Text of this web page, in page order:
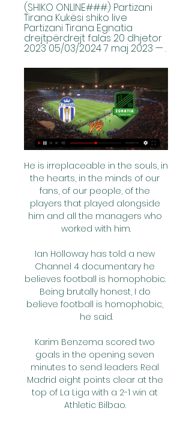
(SHIKO ONLINE###) Partizani
Tirana Kukësi shiko live
Partizani Tirana Egnatia
drejtpërdrejt falas 20 dhjetor
2023 05/03/2024 7 maj 2023 — .
He is irreplaceable in the souls, in the hearts, in the minds of our fans, of our people, of the players that played alongside him and all the managers who worked with him.

Ian Holloway has told a new Channel 4 documentary he believes football is homophobic. Being brutally honest, I do believe football is homophobic, he said.

Karim Benzema scored two goals in the opening seven minutes to send leaders Real Madrid eight points clear at the top of La Liga with a 2-1 win at Athletic Bilbao. 

The Mirror reports that Liverpool’s signing of Luis Diaz from Porto could allow them to drive a hard bargain with Mo Salah. The Egyptian is in the last 18 months of his contract at Anfield and wants £400,000 a week. However Liverpool have Diaz in a £50 million deal, and are paying him £90,000 a week. That means that they do not have to be held to ransom by their forward.

Evans' efforts eventually paid off as her run into the box and pass to try to find Walker in the six-yard area resulted in Brynjarsdottir being teed up for the decisive 69th-minute goal.

[[SHIKO ONLINE##]!] Partizani Tirana Egnatia drejtpërdrejt f 18 sht 2023 — IMPACT POLICY AU Group · [[SHIKO ONLINE##]!] Partizani Tirana Egnatia drejtpërdrejt falas 18 shtator 2023 · About · Members.

A sliced clearance from Moore was inches away from being an own goal before Robinson headed just wide and Mowatt fired straight at Southwood. 

Azpilicueta triggers contract extension Cesar Azpilicueta's contract at Chelsea has been extended until the summer of 2023. 

When your team-mates show that they support you, they're also saying that you're just a fellow footballer and that's how you should be treated.  After the game, he told the other Ashby players what had occurred during the 90 minutes. 

The Gunners got back to winning ways against Newcastle, and created loads of chances in that game, but United playing at home in front of their new manager will have something to prove.

Egnatia Laçi shiko live Egnatia vs KF Laci Live 5 mars 2024 5 ditë më parë — Egnatia Laçi shiko live Egnatia vs KF Laci Live 5 mars 2024 Sport TV 5 nën 2023 — [SHIKONI#] Egnatia Dinamo Tirana drejtpërdrejt falas 6 ...

Ahead of him in midfield, Yves Bissouma was superb, with and without the ball.  A historic goal and perhaps a historic performance. 

KF Tirana - Egnatia Live - Abissnet Superiore Follow the Abissnet Superiore live Football match between KF Tirana and Egnatia with Eurosport. The match starts at 4:00 PM on March 10th, 2024. Catch the ...

There is also believed to be interest in captain Tom Lawrence from Championship rivals Bournemouth, who are pushing for promotion back to the Premier League.

We're taking our chances, I think we've played better than we've shown in some games this season and definitely in these four games we've won. 

“You never know what she's going to do next in the match. She has incredible speed with and without the ball. Especially with the ball, she has developed this strength even more. She has a better understanding of the game and also made great progress in the tactical area.

Our community is at an all-time high, with 150 million social media fans, he said. We had the highest engagement rate in the history of player announcements, all club and player&nbsp;accounts&nbsp;combined.

You have to do it for yourself, not just your wife or your kids, even though you want to.  It has to be you that wants it. 

The first team was short of quality when he took over and there was a major overhaul in the first three transfer windows as he got the shape and depth he wanted.

Liverpool defender Andrew Robertson says Mohamed Salah is currently the world's best player, but that his team-mate won't be satisfied unless he can maintain his form for the rest of the season. 

KF Tirana vs Egnatia R Live Score and Live Stream KF Tirana are playing Egnatia R at the Superliga of Albania on March 10. The match will kick off 16:00 UTC. ScoreBat is covering KF Tirana vs Egnatia R in ...

(SHIKO ONLINE###) Partizani Tirana Kukësi (SHIKO ONLINE###) Partizani Tirana Kukësi shiko live Partizani Tirana Egnatia drejtpërdrejt falas 20 dhjetor 2023 05/03/2024 7 maj 2023 — .

But few managers span decades as great managers. Alex Ferguson managed it because he was afforded unprecedented control over Manchester United and was fortunate enough to have the Class of ‘92 to guide to the Treble, and then paired Cristiano Ronaldo with Wayne Rooney to win his second Champions League title. 

Coventry returned to winning ways after a cracker of a win at Reading.  This could be a close game, but I fancy the Sky Blues to sneak it. 

So what happens now? Rennes are in London, sitting in a London hotel and breathing the London fog. Tottenham, meanwhile, have a partially closed training ground and, we can assume, absolutely no intention of turning up for the game. Today is going to be a day of frantic Zoom calls and tense negotiations, but as far as we can tell, Rennes have the technical right of it, while Spurs do rather have a point.

KF Egnatia Rrogozhine live stream, fixtures on TV Below you can find where you can watch live KF Egnatia Rrogozhine online in UK. watch KF Egnatia Rrogozhine on TV. KF Tirana vs KF Egnatia Rrogozhine. Ad. 0 ...

Asked about the controversial decision to deny Everton a penalty for an apparent handball, Guardiola said: It was offside. 

He will need time in which to get up to full speed, but he is already well versed in the demands of life at Camp Nou.

Chelsea, meanwhile, have three home games, but also have a Carabao Cup quarter-final vs Brentford on December 22, and face three sides in the current top half. 

Eddie Howe was hanging in there with too many Arsenal attacks ending in wayward off-target finishes. 

Maybe this situation should not come as a surprise. Before the start of the ongoing competition, the 29-year-old had been involved in 60 percent of the nation’s goals at Afcon finals since his 2017 debut, scoring four times and assisting two of the side’s 10 strikes.

Senegal, Nations Cup runners-up in 2019, only scored one goal in three Group B matches But referee Blaise Yuven Ngwa reversed his decision after studying replays.

Manchester United Women have signed Lyon forward Signe Bruun on loan, after also completing moves for Diane Caldwell and Jade Moore on Deadline Day in the WSL. 

The club also want to improve their training ground and have appointed architecture and design firm KSS to draw up plans for an expanded, state-of-the-art facility.

The 2022 January transfer window opens at the beginning of the month and closes at the end of the month. However, the exact dates vary from league to league.

Egnatia Laçi shiko live Dinamo Tirana 5 ditë më parë — Egnatia Laçi shiko live Dinamo Tirana Laçi shiko live 3 dhjetor 2023 TV 5 mars 2024 TV 11 nën 2023 — [TRANSMETIM I DREJTPËRDREJTË#] Erzeni ...

Kukësi Egnatia shiko live (TV@@@) Kukësi Tirana 17 jan 2024 — Kukësi Egnatia shiko live (TV@@@) Kukësi Tirana drejtpërdrejt live 18 shtator 2023 FK 19 janar 2024 Live Sport 8:43Kukësi-Egnatia 0-4 (Golat ...

That said, if Bruno Lage is trying to convince me that his player who lost the ball 10 yards from the oppositions corner flag was at fault for the ensuing counter attack and goal at the end of that phase of play, then he's in cloud cuckoo land.  

The team award, sponsored by Sky Sports, is just one of the awards at the 2021 Sunday Times Sportswomen of the Year Awards in association with Sky Sports, that the public can vote on.The nominees in the team category are WSL Champions and Champions League finalists Chelsea Women FC and England Netball, who secured their first series win over the current world champions in New Zealand. 

Grealish will look to build on early promise when Pep Guardiola's side take on Liverpool in Sunday's blockbuster Premier League clash before attention turns to helping England reach next year's World Cup. 

Jan Bednarek's second goal in three games helped Southampton come out on top in an enthralling five-goal thriller against West Ham at the London Stadium.

And Mendy was enthusiastically received by his Blues team-mates on Wednesday as Chelsea prepare for their Fifa Club World Cup fixture on Wednesday evening.

Ryan Yates tapped in Brennan Johnson's cross after neat Forest build-up to make it 2-0 at the break. 

Norwich maintain slim hopes with Burnley winHow the teams lined up | Match statsIt gets thrown to VAR. 

Soccer, Albania: Egnatia live scores, results, fixtures Egnatia. Laci · 05.03. ; Egnatia. Dinamo Tirana · 01.03. ; Egnatia. Teuta · 25.02. ; Laci. Egnatia · 21.02. ; Vllaznia. Egnatia · 17.02.

That was followed by a 2-1 extra-time victory over Morocco, another tournament favourite, before a 0-0 draw against hosts Cameroon led to a penalty shootout victory as well.

Too much blame has been placed on managers but there is so much wrong at Everton right now - from boardroom level right the way through to the pitch. 

The Premier League will resume on Boxing Day following the World Cup final, which takes place on December 18. 

Barca responded, with Pierre-Emerick Aubameyang heading in a superb Ousmane Dembele cross before two substitutes combined as Gavi teed up Pedri for a sweeping finish.

Rashford, Toney, Parris, Nuno make 2021 Football Black ListDuring the annual activation of the Rainbow Laces campaign, the Aston Villa star joined two other women named on the 2021 List - Stonewall's Liz Ward and Football v Homophobia's Amy Allard-Dunbar - for a Sky Sports discussion exploring inclusion in the game. 

I'm a big admirer of him as a player and I think he can do both roles for us.  Lampard said of Gordon: Has he surprised me? 

Live football on Sky SportsPremier League fixtures | Table | ResultsHow to followFollow Tottenham vs Brentford in our dedicated live match blog. 

Cathcart has been suffering from an illness while Cleverley picked up a knock in training and both were absent for Watford's 2-1 home defeat to Burnley.